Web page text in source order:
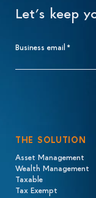
Let’s keep
Business email *
THE SOLUTION
Asset Management
Wealth Management
Taxable
Tax Exempt